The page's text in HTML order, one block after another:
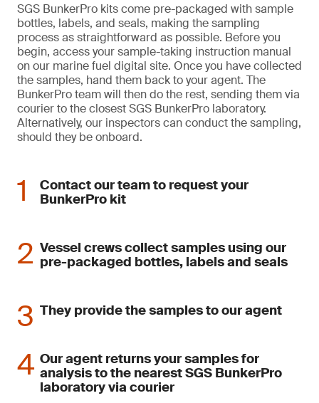
SGS BunkerPro kits come pre-packaged with sample
bottles, labels, and seals, making the sampling
process as straightforward as possible. Before you
begin, access your sample-taking instruction manual
on our marine fuel digital site. Once you have collected
the samples, hand them back to your agent. The
BunkerPro team will then do the rest, sending them via
courier to the closest SGS BunkerPro laboratory.
Alternatively, our inspectors can conduct the sampling,
should they be onboard.
Contact our team to request your
BunkerPro kit
Vessel crews collect samples using our
pre-packaged bottles, labels and seals
They provide the samples to our agent
Our agent returns your samples for
analysis to the nearest SGS BunkerPro
laboratory via courier